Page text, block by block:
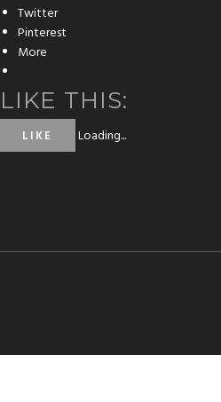
Twitter
Pinterest
More
LIKE THIS:
LIKE Loading...